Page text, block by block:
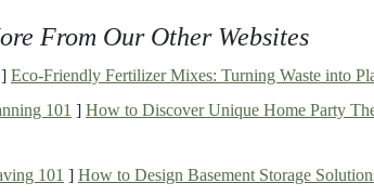
Adversarial Networks (GANs ) : Used for
Networks: Powersmodelsfornatural language
From Our Other Websites
] Eco‑Friendly Fertilizer Mixes: Turning Waste into
101 ] How to Discover Unique Home Party
101 ] How to Design Basement Storage